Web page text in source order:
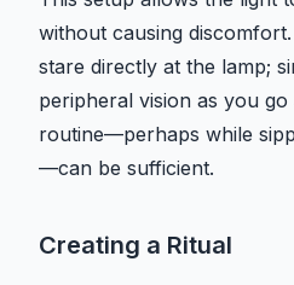
without causing
stare directly at the lamp;
peripheral vision as you
routine—perhaps while
—can be sufficient.
Creating a Ritual